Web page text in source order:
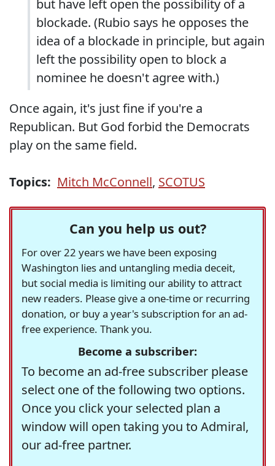
but have left open the possibility of a
blockade. (Rubio says he opposes the
idea of a blockade in principle, but again
left the possibility open to block a
nominee he doesn't agree with.)
Once again, it's just fine if you're a
Republican. But God forbid the Democrats
play on the same field.
Topics: Mitch McConnell, SCOTUS
Can you help us out?
For over 22 years we have been exposing
Washington lies and untangling media deceit,
but social media is limiting our ability to attract
new readers. Please give a one-time or recurring
donation, or buy a year's subscription for an ad-
free experience. Thank you.
Become a subscriber:
To become an ad-free subscriber please
select one of the following two options.
Once you click your selected plan a
window will open taking you to Admiral,
our ad-free partner.